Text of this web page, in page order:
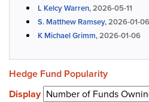
L Kelcy Warren,2026-05-11
S. Matthew Ramsey,2026-01-06
K Michael Grimm,2026-01-06
Hedge Fund Popularity
Display